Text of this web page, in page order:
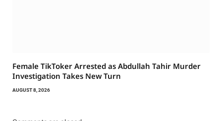
Female TikToker Arrested as Abdullah Tahir Murder
Investigation Takes New Turn
AUGUST 8, 2026